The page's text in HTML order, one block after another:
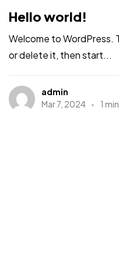
Hello world!
Welcome to WordPress.
or delete it, then start...
admin
Mar 7, 2024
1